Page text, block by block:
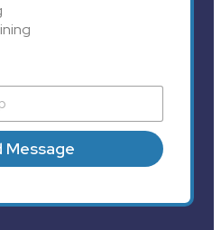
Message